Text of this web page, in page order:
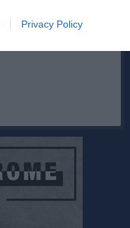
Privacy Policy